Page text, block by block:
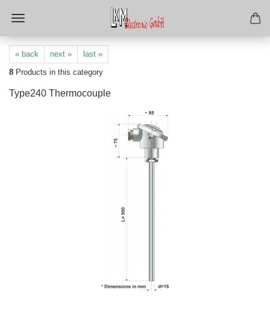
« back next »
last »
8 Products in this category
Type240 Thermocouple